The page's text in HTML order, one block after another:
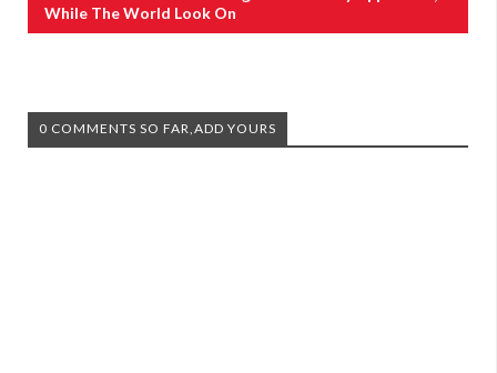
While The World Look On
0 COMMENTS SO FAR,ADD YOURS